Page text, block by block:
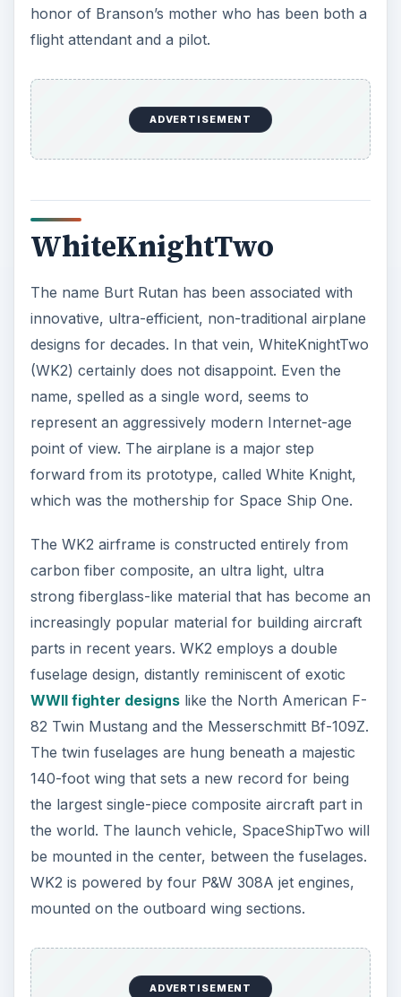
point of view. The airplane is a major step
forward from its prototype, called White Knight,
which was the mothership for Space Ship One.
The WK2 airframe is constructed entirely from
strong fiberglass-like material that has become an
increasingly popular material for building aircraft
parts in recent years. WK2 employs a double
82 Twin Mustang and the Messerschmitt Bf-109Z.
The twin fuselages are hung beneath a majestic
140-foot wing that sets a new record for being
the largest single-piece composite aircraft part in
the world. The launch vehicle, SpaceShipTwo will
be mounted in the center, between the fuselages.
WK2 is powered by four P&W 308A jet engines,
mounted on the outboard wing sections.
During the rollout ceremony, Rutan was quick to
point out that WhiteKnightTwo is a highly versatile
plane, and that it has the potential to serve
multiple roles. According to the press release, the
lift capability of WK2 exceeds Virgin Galactic’s lift
capability requirements by over 30%, and has a
maximum altitude of 50,000 feet. It is also
capable of flying coast to coast across the U.S.,
non-stop. Rutan revealed a vision for the
aircraft’s future well beyond the Virgin Galactic
mission, suggesting that additional vehicles could
be produced and sold to customers in need of a
way to launch various types of spacecraft.
References